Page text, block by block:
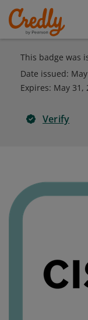
This badge was
Date issued:
Expires: May 31,
Verify